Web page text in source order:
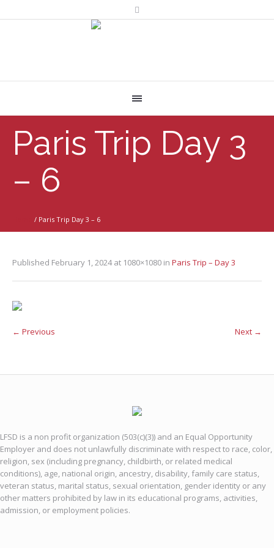
Paris Trip Day 3
– 6
/ Paris Trip Day 3 – 6
Published February 1, 2024at 1080×1080 in Paris Trip – Day 3
← Previous Next →
LFSD is a non profit organization (503(c)(3)) and an Equal Opportunity
Employer and does not unlawfully discriminate with respect to race, color,
religion, sex (including pregnancy, childbirth, or related medical
conditions), age, national origin, ancestry, disability, family care status,
veteran status, marital status, sexual orientation, gender identity or any
other matters prohibited by law in its educational programs, activities,
admission, or employment policies.